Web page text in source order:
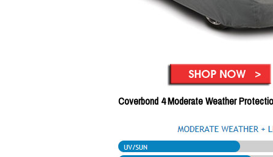
Coverbond 4 Moderate Weather